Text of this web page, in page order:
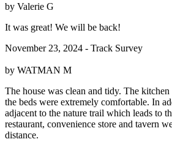
by Valerie G
It was great! We will be back!
November 23, 2024 - Track Survey
by WATMAN M
The house was clean and tidy. The
the beds were extremely comfortable. In
adjacent to the nature trail which leads to
restaurant, convenience store and tavern
distance.